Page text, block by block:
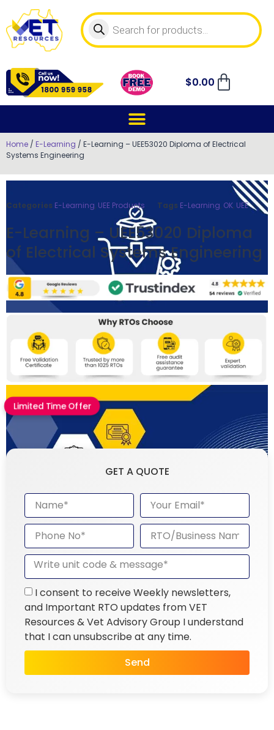
$0.00
Home / E-Learning / E-Learning – UEE53020 Diploma of Electrical
Systems Engineering
Categories E-Learning, UEE Products Tags E-Learning, OK, UEE
E-Learning – UEE53020 Diploma
of Electrical Systems Engineering
Limited Time Offer
GET A QUOTE
I consent to receive Weekly newsletters,
and Important RTO updates from VET
Resources & Vet Advisory Group I understand
that I can unsubscribe at any time.
Send